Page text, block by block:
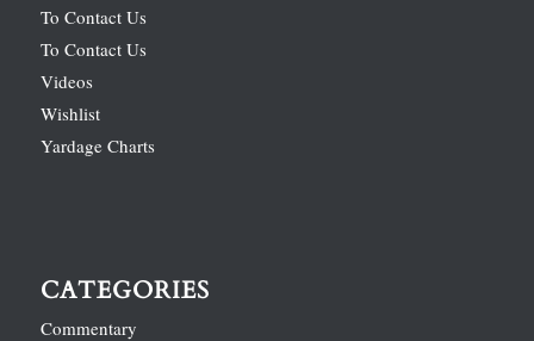
To Contact Us
To Contact Us
Videos
Wishlist
Yardage Charts
CATEGORIES
Commentary